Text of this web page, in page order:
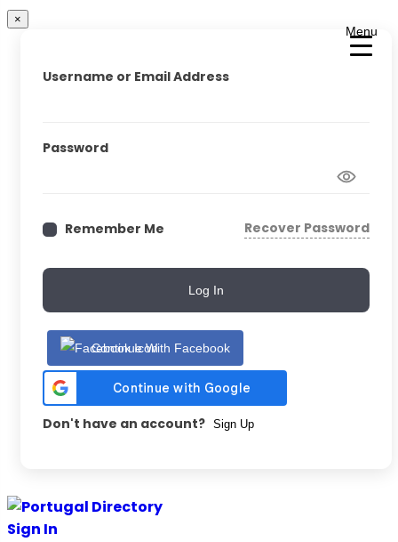
Menu
×
Username or Email Address
Password
Remember Me Recover Password
Log In
Continue With Facebook
Don't have an account? Sign Up
Skip
to
Sign In